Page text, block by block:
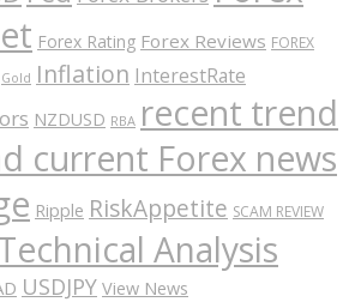
Forex Rating Forex Reviews FOREX
Gold Inflation InterestRate
NZDUSD RBA recent trend
current Forex news
Ripple RiskAppetite SCAM REVIEW
Analysis
USDJPY View News